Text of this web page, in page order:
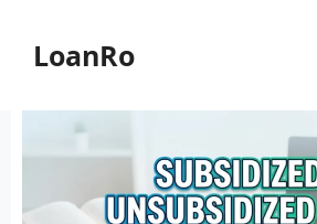
LoanRo